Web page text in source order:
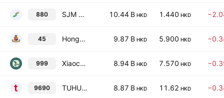
880 SJM Holdings Limited 10.44 B HKD 1.440 HKD
45 Hongkong & Shanghai Hotels Ltd. 9.87 B HKD 5.900 HKD
999 Xiaocaiyuan International Holding Ltd. 8.94 B HKD 7.570 HKD
9690 TUHU Car Inc. Class A 8.87 B HKD 11.62 HKD